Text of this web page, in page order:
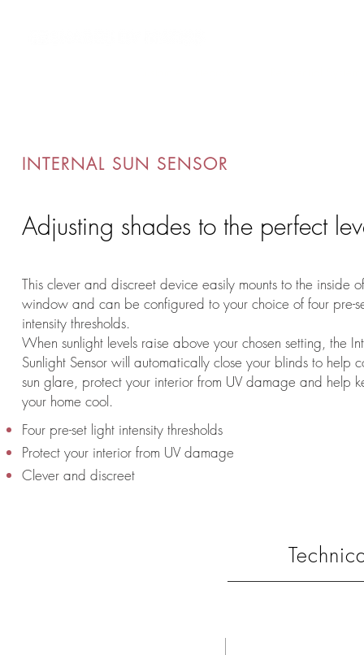
Adjusting shades to the perfect
This clever and discreet device easily mounts to the inside
window and can be configured to your choice of four pre-
intensity thresholds.
When sunlight levels raise above your chosen setting, the
Sunlight Sensor will automatically close your blinds to help
sun glare, protect your interior from UV damage and help
your home cool.
Four pre-set light intensity thresholds
Protect your interior from UV damage
Clever and discreet
INTERNAL SUN SENSOR